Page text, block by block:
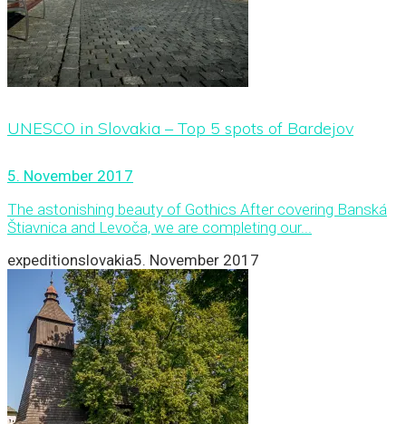
UNESCO in Slovakia – Top 5 spots of Bardejov
5. November 2017
The astonishing beauty of Gothics After covering Banská
Štiavnica and Levoča, we are completing our...
expeditionslovakia5. November 2017